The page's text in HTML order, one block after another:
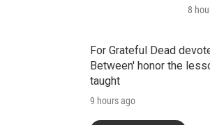
8
For Grateful Dead
Between' honor the
taught
9 hours ago